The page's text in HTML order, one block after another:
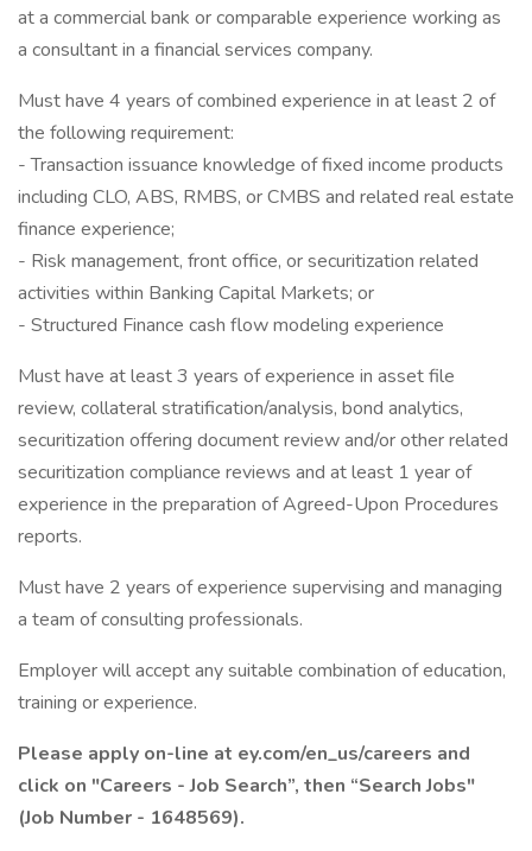
at a commercial bank or comparable experience working as
a consultant in a financial services company.
Must have 4 years of combined experience in at least 2 of
the following requirement:
- Transaction issuance knowledge of fixed income products
including CLO, ABS, RMBS, or CMBS and related real estate
finance experience;
- Risk management, front office, or securitization related
activities within Banking Capital Markets; or
- Structured Finance cash flow modeling experience
Must have at least 3 years of experience in asset file
review, collateral stratification/analysis, bond analytics,
securitization offering document review and/or other related
securitization compliance reviews and at least 1 year of
experience in the preparation of Agreed-Upon Procedures
reports.
Must have 2 years of experience supervising and managing
a team of consulting professionals.
Employer will accept any suitable combination of education,
training or experience.
Please apply on-line at ey.com/en_us/careers and
click on "Careers - Job Search”, then “Search Jobs"
(Job Number - 1648569).